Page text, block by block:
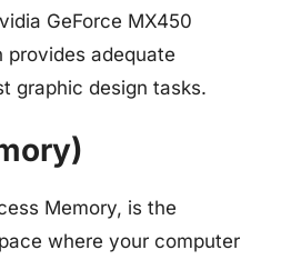
GeForce MX450
adequate
graphic design tasks.
Memory, is the
where your computer